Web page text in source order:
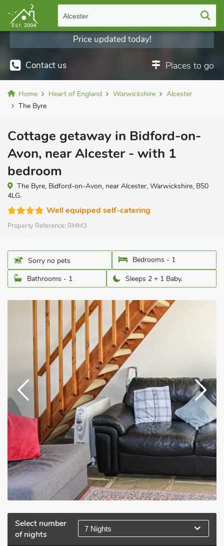
Alcester
Contact us Places to go
Price updated today!
Home Heart of England Warwickshire
Alcester
The Byre
Cottage getaway in Bidford-on-
Avon, near Alcester - with 1
bedroom
The Byre, Bidford-on-Avon, near Alcester, Warwickshire, B50
4LG.
Well equipped self-catering
Property Reference: RMM3
Sorry no pets
Bedrooms - 1
Bathrooms - 1
Sleeps 2 + 1 Baby.
Select number
of nights
7 Nights